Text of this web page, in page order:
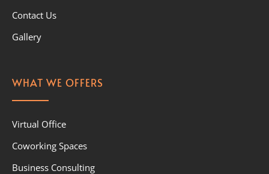
Contact Us
Gallery
WHAT WE OFFERS
Virtual Office
Coworking Spaces
Business Consulting